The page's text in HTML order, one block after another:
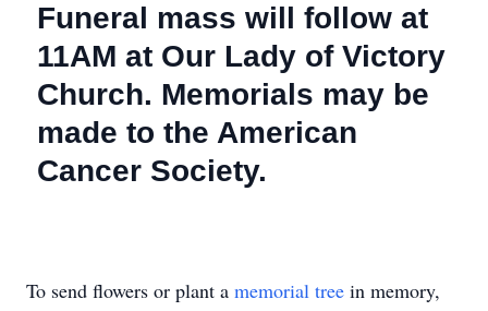
Funeral mass will follow at
11AM at Our Lady of Victory
Church. Memorials may be
made to the American
Cancer Society.
To send flowers or plant a memorial tree in memory,